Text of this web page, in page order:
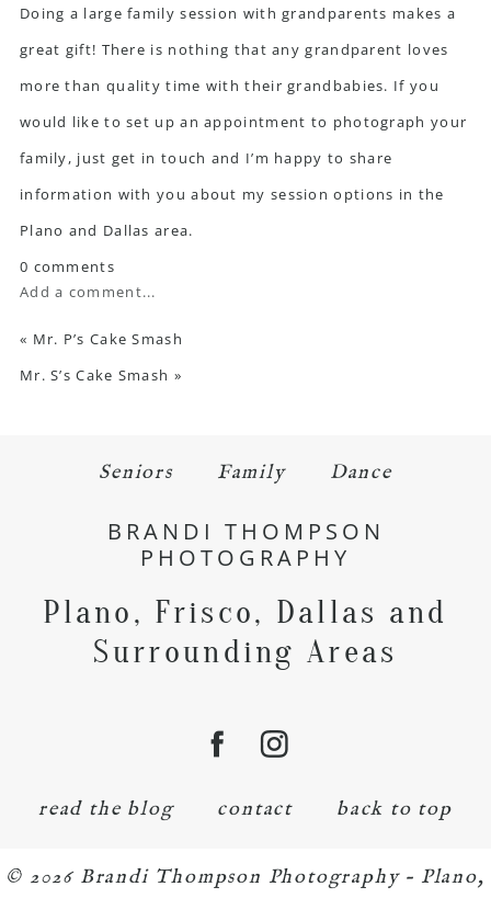
Doing a large family session with grandparents makes a
great gift! There is nothing that any grandparent loves
more than quality time with their grandbabies. If you
would like to set up an appointment to photograph your
family, just get in touch and I’m happy to share
information with you about my session options in the
Plano and Dallas area.
0 comments
Add a comment...
« Mr. P’s Cake Smash
Mr. S’s Cake Smash »
Seniors Family Dance
BRANDI THOMPSON
PHOTOGRAPHY
Plano, Frisco, Dallas and
Surrounding Areas
read the blog contact back to top
© 2026 Brandi Thompson Photography – Plano,